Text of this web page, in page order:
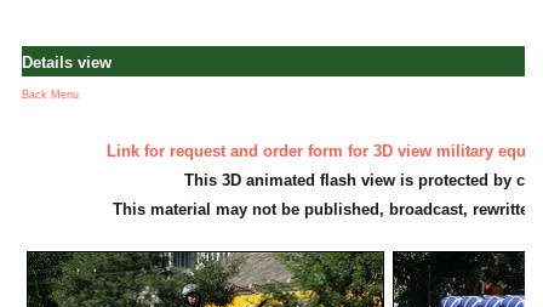
Details view
Back Menu
Link for request and order form for 3D view military
This 3D animated flash view is protected by
This material may not be published, broadcast,